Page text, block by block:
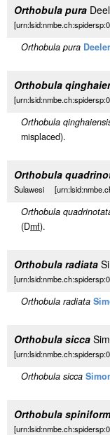
Orthobula pura
Orthobula pura
Orthobula
Orthobula
misplaced).
Orthobula
Sulawesi
Orthobula
(Dmf).
Orthobula radiata
Orthobula radiata
Orthobula sicca
Orthobula sicca
Orthobula